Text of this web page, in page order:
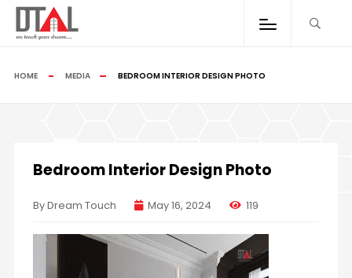
HOME MEDIA BEDROOM INTERIOR DESIGN PHOTO
Bedroom Interior Design Photo
By Dream Touch May 16, 2024 119